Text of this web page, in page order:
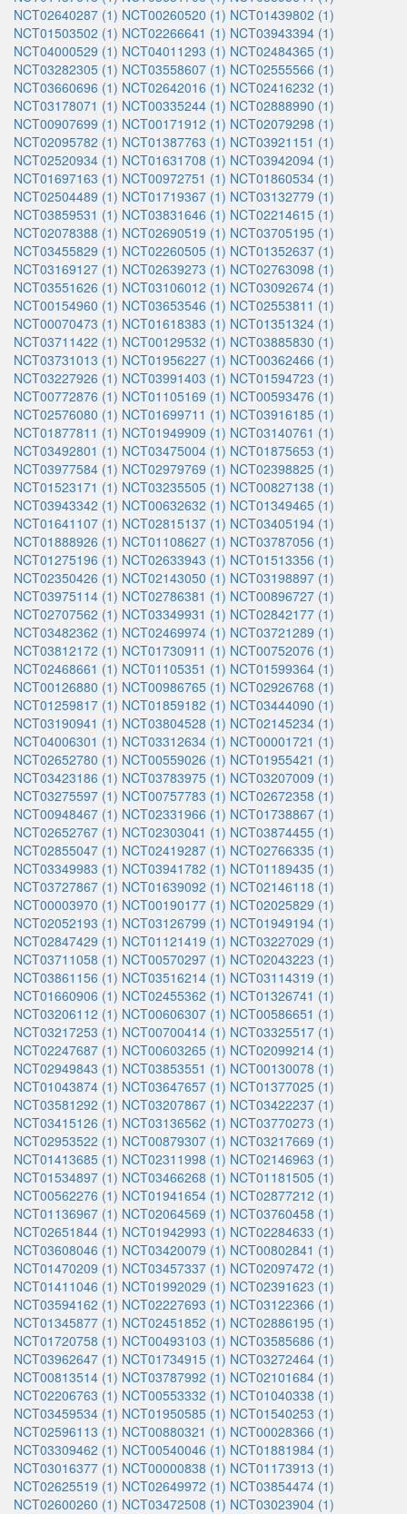
NCT02640287 (1) NCT00260520 (1) NCT01439802 (1)
NCT01503502 (1) NCT02266641 (1) NCT03943394 (1)
NCT04000529 (1) NCT04011293 (1) NCT02484365 (1)
NCT03282305 (1) NCT03558607 (1) NCT02555566 (1)
NCT03660696 (1) NCT02642016 (1) NCT02416232 (1)
NCT03178071 (1) NCT00335244 (1) NCT02888990 (1)
NCT00907699 (1) NCT00171912 (1) NCT02079298 (1)
NCT02095782 (1) NCT01387763 (1) NCT03921151 (1)
NCT02520934 (1) NCT01631708 (1) NCT03942094 (1)
NCT01697163 (1) NCT00972751 (1) NCT01860534 (1)
NCT02504489 (1) NCT01719367 (1) NCT03132779 (1)
NCT03859531 (1) NCT03831646 (1) NCT02214615 (1)
NCT02078388 (1) NCT02690519 (1) NCT03705195 (1)
NCT03455829 (1) NCT02260505 (1) NCT01352637 (1)
NCT03169127 (1) NCT02639273 (1) NCT02763098 (1)
NCT03551626 (1) NCT03106012 (1) NCT03092674 (1)
NCT00154960 (1) NCT03653546 (1) NCT02553811 (1)
NCT00070473 (1) NCT01618383 (1) NCT01351324 (1)
NCT03711422 (1) NCT00129532 (1) NCT03885830 (1)
NCT03731013 (1) NCT01956227 (1) NCT00362466 (1)
NCT03227926 (1) NCT03991403 (1) NCT01594723 (1)
NCT00772876 (1) NCT01105169 (1) NCT00593476 (1)
NCT02576080 (1) NCT01699711 (1) NCT03916185 (1)
NCT01877811 (1) NCT01949909 (1) NCT03140761 (1)
NCT03492801 (1) NCT03475004 (1) NCT01875653 (1)
NCT03977584 (1) NCT02979769 (1) NCT02398825 (1)
NCT01523171 (1) NCT03235505 (1) NCT00827138 (1)
NCT03943342 (1) NCT00632632 (1) NCT01349465 (1)
NCT01641107 (1) NCT02815137 (1) NCT03405194 (1)
NCT01888926 (1) NCT01108627 (1) NCT03787056 (1)
NCT01275196 (1) NCT02633943 (1) NCT01513356 (1)
NCT02350426 (1) NCT02143050 (1) NCT03198897 (1)
NCT03975114 (1) NCT02786381 (1) NCT00896727 (1)
NCT02707562 (1) NCT03349931 (1) NCT02842177 (1)
NCT03482362 (1) NCT02469974 (1) NCT03721289 (1)
NCT03812172 (1) NCT01730911 (1) NCT00752076 (1)
NCT02468661 (1) NCT01105351 (1) NCT01599364 (1)
NCT00126880 (1) NCT00986765 (1) NCT02926768 (1)
NCT01259817 (1) NCT01859182 (1) NCT03444090 (1)
NCT03190941 (1) NCT03804528 (1) NCT02145234 (1)
NCT04006301 (1) NCT03312634 (1) NCT00001721 (1)
NCT02652780 (1) NCT00559026 (1) NCT01955421 (1)
NCT03423186 (1) NCT03783975 (1) NCT03207009 (1)
NCT03275597 (1) NCT00757783 (1) NCT02672358 (1)
NCT00948467 (1) NCT02331966 (1) NCT01738867 (1)
NCT02652767 (1) NCT02303041 (1) NCT03874455 (1)
NCT02855047 (1) NCT02419287 (1) NCT02766335 (1)
NCT03349983 (1) NCT03941782 (1) NCT01189435 (1)
NCT03727867 (1) NCT01639092 (1) NCT02146118 (1)
NCT00003970 (1) NCT00190177 (1) NCT02025829 (1)
NCT02052193 (1) NCT03126799 (1) NCT01949194 (1)
NCT02847429 (1) NCT01121419 (1) NCT03227029 (1)
NCT03711058 (1) NCT00570297 (1) NCT02043223 (1)
NCT03861156 (1) NCT03516214 (1) NCT03114319 (1)
NCT01660906 (1) NCT02455362 (1) NCT01326741 (1)
NCT03206112 (1) NCT00606307 (1) NCT00586651 (1)
NCT03217253 (1) NCT00700414 (1) NCT03325517 (1)
NCT02247687 (1) NCT00603265 (1) NCT02099214 (1)
NCT02949843 (1) NCT03853551 (1) NCT00130078 (1)
NCT01043874 (1) NCT03647657 (1) NCT01377025 (1)
NCT03581292 (1) NCT03207867 (1) NCT03422237 (1)
NCT03415126 (1) NCT03136562 (1) NCT03770273 (1)
NCT02953522 (1) NCT00879307 (1) NCT03217669 (1)
NCT01413685 (1) NCT02311998 (1) NCT02146963 (1)
NCT01534897 (1) NCT03466268 (1) NCT01181505 (1)
NCT00562276 (1) NCT01941654 (1) NCT02877212 (1)
NCT01136967 (1) NCT02064569 (1) NCT03760458 (1)
NCT02651844 (1) NCT01942993 (1) NCT02284633 (1)
NCT03608046 (1) NCT03420079 (1) NCT00802841 (1)
NCT01470209 (1) NCT03457337 (1) NCT02097472 (1)
NCT01411046 (1) NCT01992029 (1) NCT02391623 (1)
NCT03594162 (1) NCT02227693 (1) NCT03122366 (1)
NCT01345877 (1) NCT02451852 (1) NCT02886195 (1)
NCT01720758 (1) NCT00493103 (1) NCT03585686 (1)
NCT03962647 (1) NCT01734915 (1) NCT03272464 (1)
NCT00813514 (1) NCT03787992 (1) NCT02101684 (1)
NCT02206763 (1) NCT00553332 (1) NCT01040338 (1)
NCT03459534 (1) NCT01950585 (1) NCT01540253 (1)
NCT02596113 (1) NCT00880321 (1) NCT00028366 (1)
NCT03309462 (1) NCT00540046 (1) NCT01881984 (1)
NCT03016377 (1) NCT00000838 (1) NCT01173913 (1)
NCT02625519 (1) NCT02649972 (1) NCT03854474 (1)
NCT02600260 (1) NCT03472508 (1) NCT03023904 (1)